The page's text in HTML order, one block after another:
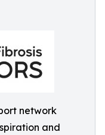
network
and